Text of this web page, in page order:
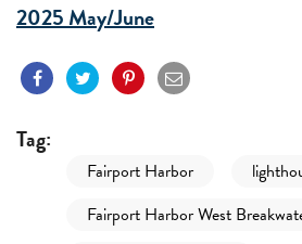
2025 May/June
Tag:
Fairport Harbor
Fairport Harbor West